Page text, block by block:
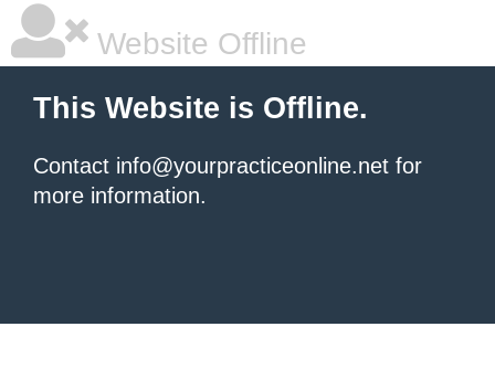
Website Offline
This Website is Offline.
Contact info@yourpracticeonline.net for
more information.